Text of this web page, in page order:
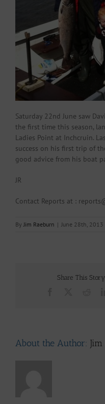
Saturday 22nd June saw
the first time this season,
Ladies Point at Inchcruin.
success on his first trip of
good advice from his boat
JR
Contact Reports at :
By Jim Raeburn | June 28th, 2013
Share This
About the Author: